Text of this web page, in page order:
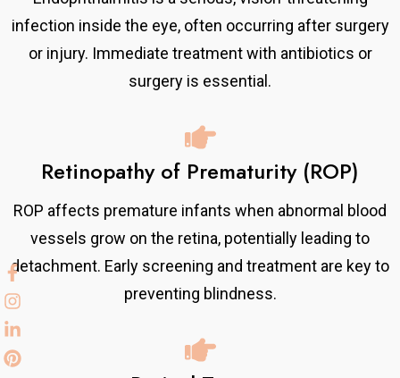
infection inside the eye, often occurring after surgery
or injury. Immediate treatment with antibiotics or
surgery is essential.
Retinopathy of Prematurity (ROP)
ROP affects premature infants when abnormal blood
vessels grow on the retina, potentially leading to
detachment. Early screening and treatment are key to
preventing blindness.